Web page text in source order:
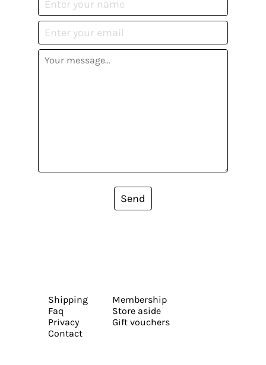
Send
Shipping
Faq
Privacy
Contact
Membership
Store aside
Gift vouchers